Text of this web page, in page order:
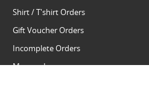
Shirt / T'shirt Orders
Gift Voucher Orders
Incomplete Orders
Manage Issues